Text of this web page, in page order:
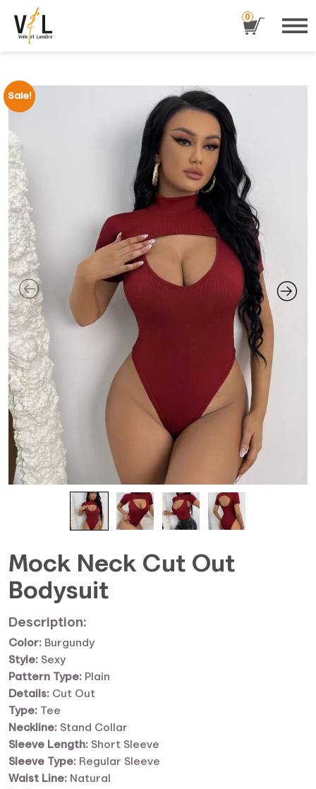
0
Sale!
Mock Neck Cut Out
Bodysuit
Description:
Color: Burgundy
Style: Sexy
Pattern Type: Plain
Details: Cut Out
Type: Tee
Neckline: Stand Collar
Sleeve Length: Short Sleeve
Sleeve Type: Regular Sleeve
Waist Line: Natural